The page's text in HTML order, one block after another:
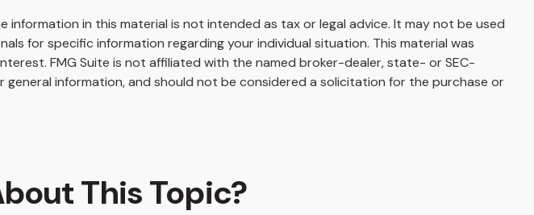
in this material is not intended as tax or legal advice. It may not be used
for specific information regarding your individual situation. This material was
FMG Suite is not affiliated with the named broker-dealer, state- or SEC-
information, and should not be considered a solicitation for the purchase or
This Topic?